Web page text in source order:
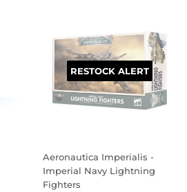
RESTOCK ALERT
Aeronautica Imperialis -
Imperial Navy Lightning
Fighters